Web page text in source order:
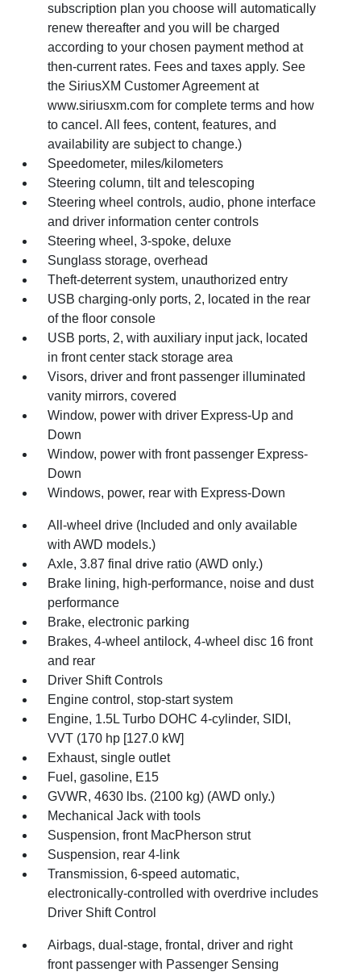
subscription plan you choose will automatically
renew thereafter and you will be charged
according to your chosen payment method at
then-current rates. Fees and taxes apply. See
the SiriusXM Customer Agreement at
www.siriusxm.com for complete terms and how
to cancel. All fees, content, features, and
availability are subject to change.)
Speedometer, miles/kilometers
Steering column, tilt and telescoping
Steering wheel controls, audio, phone interface
and driver information center controls
Steering wheel, 3-spoke, deluxe
Sunglass storage, overhead
Theft-deterrent system, unauthorized entry
USB charging-only ports, 2, located in the rear
of the floor console
USB ports, 2, with auxiliary input jack, located
in front center stack storage area
Visors, driver and front passenger illuminated
vanity mirrors, covered
Window, power with driver Express-Up and
Down
Window, power with front passenger Express-
Down
Windows, power, rear with Express-Down
All-wheel drive (Included and only available
with AWD models.)
Axle, 3.87 final drive ratio (AWD only.)
Brake lining, high-performance, noise and dust
performance
Brake, electronic parking
Brakes, 4-wheel antilock, 4-wheel disc 16 front
and rear
Driver Shift Controls
Engine control, stop-start system
Engine, 1.5L Turbo DOHC 4-cylinder, SIDI,
VVT (170 hp [127.0 kW]
Exhaust, single outlet
Fuel, gasoline, E15
GVWR, 4630 lbs. (2100 kg) (AWD only.)
Mechanical Jack with tools
Suspension, front MacPherson strut
Suspension, rear 4-link
Transmission, 6-speed automatic,
electronically-controlled with overdrive includes
Driver Shift Control
Airbags, dual-stage, frontal, driver and right
front passenger with Passenger Sensing